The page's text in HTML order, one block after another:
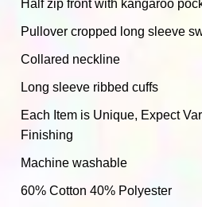
Half zip front with kangaroo
Pullover cropped long sleeve
Collared neckline
Long sleeve ribbed cuffs
Each Item is Unique, Expect
Finishing
Machine washable
60% Cotton 40% Polyester